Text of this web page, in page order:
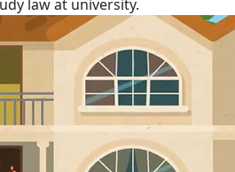
law at university.